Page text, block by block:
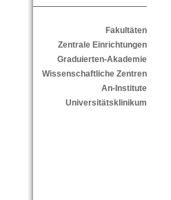
Fakultäten
Zentrale Einrichtungen
Graduierten-Akademie
Wissenschaftliche Zentren
An-Institute
Universitätsklinikum